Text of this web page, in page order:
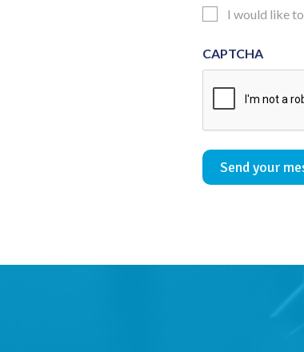
Updates
I would like
CAPTCHA
Send your